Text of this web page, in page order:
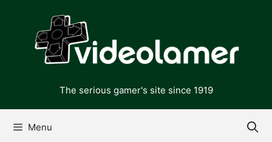
content
The serious gamer's site since 1919
Menu